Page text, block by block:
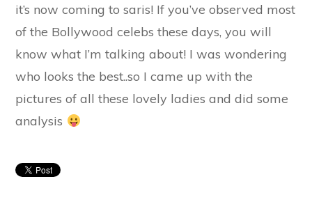
it’s now coming to saris! If you’ve observed most
of the Bollywood celebs these days, you will
know what I’m talking about! I was wondering
who looks the best..so I came up with the
pictures of all these lovely ladies and did some
analysis